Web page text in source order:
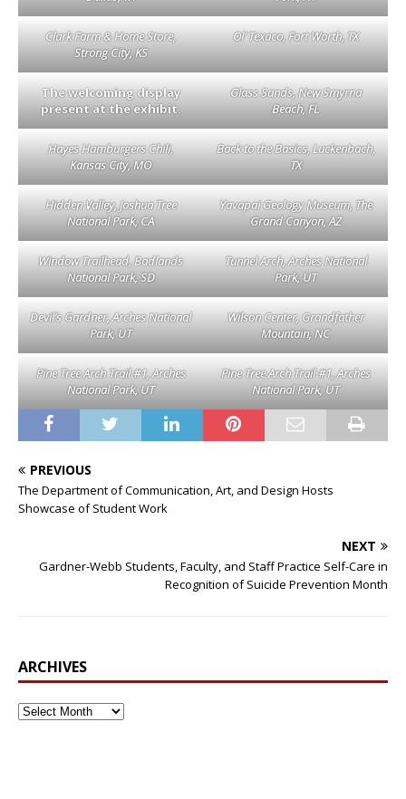
Clark Farm & Home Store,
Strong City, KS
Ol’ Texaco, Fort Worth, TX
The welcoming display
present at the exhibit.
Glass Sands, New Smyrna
Beach, FL
Hayes Hamburgers Chili,
Kansas City, MO
Back to the Basics, Luckenbach,
TX
Hidden Valley, Joshua Tree
National Park, CA
Yavapai Geology Museum, The
Grand Canyon, AZ
Window Trailhead, Badlands
National Park, SD
Tunnel Arch, Arches National
Park, UT
Devil’s Gardner, Arches National
Park, UT
Wilson Center, Grandfather
Mountain, NC
Pine Tree Arch Trail #1, Arches
National Park, UT
Pine Tree Arch Trail #1, Arches
National Park, UT
PREVIOUS
The Department of Communication, Art, and Design Hosts
Showcase of Student Work
NEXT
Gardner-Webb Students, Faculty, and Staff Practice Self-Care in
Recognition of Suicide Prevention Month
ARCHIVES